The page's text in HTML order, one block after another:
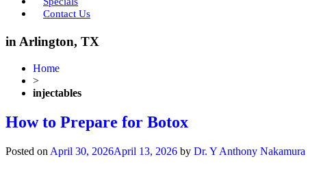
Contact Us
in Arlington, TX
Home
>
injectables
How to Prepare for Botox
Posted on April 30, 2026April 13, 2026 by Dr. Y Anthony Nakamura